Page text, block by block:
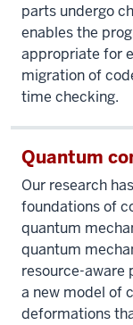
parts undergo
enables the
appropriate for
migration of
time checking.
Quantum
Our research
foundations of
quantum
quantum
resource-aware
a new model of
deformations